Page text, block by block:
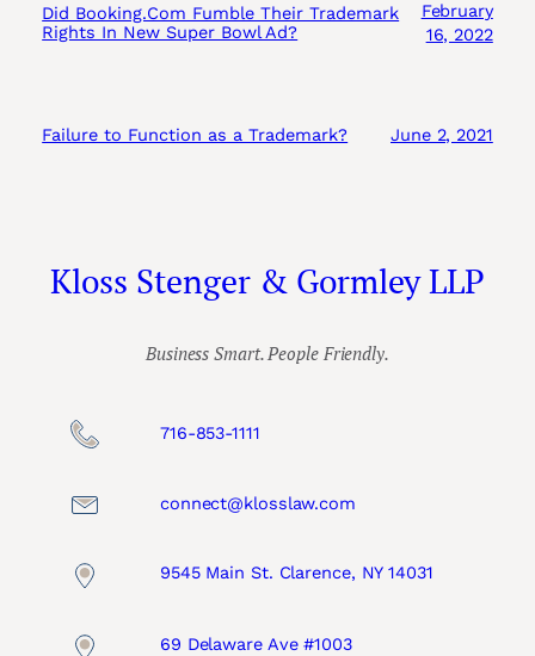
Did Booking.Com Fumble Their Trademark
Rights In New Super Bowl Ad?
February
16, 2022
Failure to Function as a Trademark? June 2, 2021
Kloss Stenger & Gormley LLP
Business Smart. People Friendly.
716-853-1111
connect@klosslaw.com
9545 Main St. Clarence, NY 14031
69 Delaware Ave #1003